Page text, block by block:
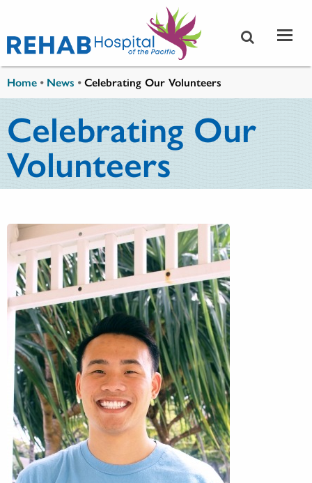
Home • News •Celebrating Our Volunteers
Celebrating Our
Volunteers